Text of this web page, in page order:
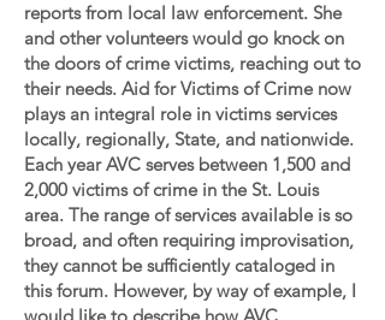
reports from local law enforcement. She
and other volunteers would go knock on
the doors of crime victims, reaching out to
their needs. Aid for Victims of Crime now
plays an integral role in victims services
locally, regionally, State, and nationwide.
Each year AVC serves between 1,500 and
2,000 victims of crime in the St. Louis
area. The range of services available is so
broad, and often requiring improvisation,
they cannot be sufficiently cataloged in
this forum. However, by way of example, I